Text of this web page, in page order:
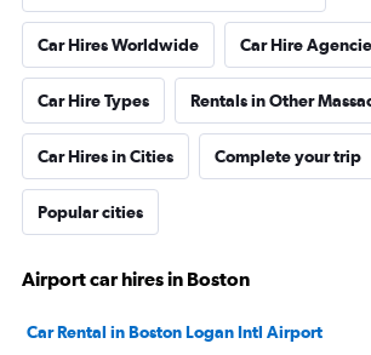
Car Hires Worldwide Car Hire
Car Hire Types Rentals in Other
Car Hires in Cities Complete your trip
Popular cities
Airport car hires in Boston
Car Rental in Boston Logan Intl Airport